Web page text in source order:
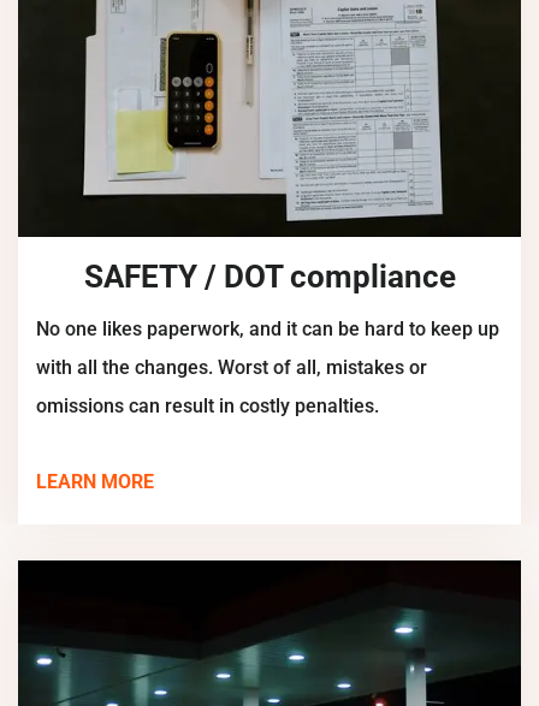
SAFETY / DOT compliance
No one likes paperwork, and it can be hard to keep up
with all the changes. Worst of all, mistakes or
omissions can result in costly penalties.
LEARN MORE